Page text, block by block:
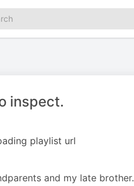
inspect.
playlist url
and my late brother.